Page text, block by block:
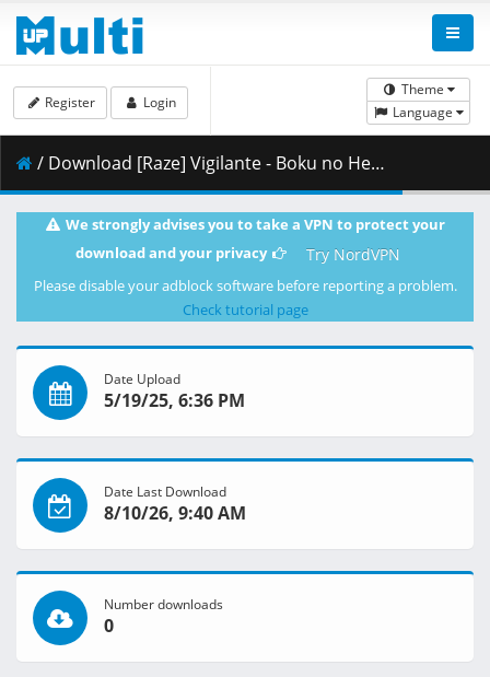
Theme
Language
Register Login
/ Download [Raze] Vigilante - Boku no Hero Academia Illegals - 07 x265 10bit 1080p 143.8561fps.mkv.003 ( 362.48 MB )
We strongly advises you to take a VPN to protect your
download and your privacy
Try NordVPN
Please disable your adblock software before reporting a problem.
Check tutorial page
Date Upload
5/19/25, 6:36 PM
Date Last Download
8/10/26, 9:40 AM
Number downloads
0